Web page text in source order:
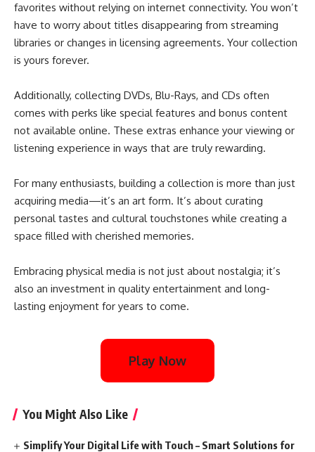
favorites without relying on internet connectivity. You won’t
have to worry about titles disappearing from streaming
libraries or changes in licensing agreements. Your collection
is yours forever.
Additionally, collecting DVDs, Blu-Rays, and CDs often
comes with perks like special features and bonus content
not available online. These extras enhance your viewing or
listening experience in ways that are truly rewarding.
For many enthusiasts, building a collection is more than just
acquiring media—it’s an art form. It’s about curating
personal tastes and cultural touchstones while creating a
space filled with cherished memories.
Embracing physical media is not just about nostalgia; it’s
also an investment in quality entertainment and long-
lasting enjoyment for years to come.
Play Now
You Might Also Like
Simplify Your Digital Life with Touch – Smart Solutions for